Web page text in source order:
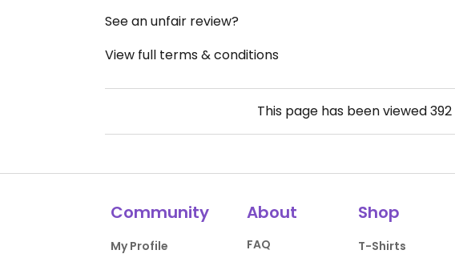
See an unfair review?
View full terms & conditions
This page has been viewed392
Community
My Profile
About
FAQ
Shop
T-Shirts